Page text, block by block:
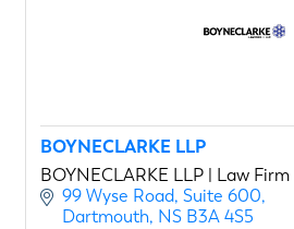
BOYNECLARKE LLP
BOYNECLARKE LLP | Law
99 Wyse Road, Suite 600
Dartmouth NS B3A 4S5